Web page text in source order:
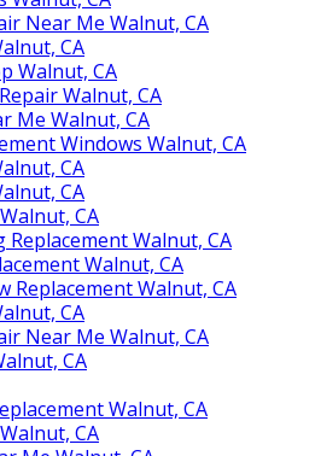
Near Me Walnut, CA
CA
Walnut, CA
Walnut, CA
Me Walnut, CA
Windows Walnut, CA
CA
CA
CA
Walnut, CA
Walnut, CA
Replacement Walnut, CA
CA
Near Me Walnut, CA
CA
Walnut, CA
CA